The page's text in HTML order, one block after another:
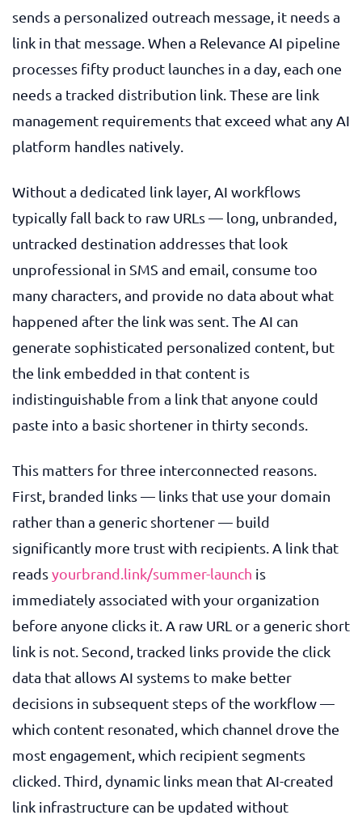
sends a personalized outreach message, it needs a
link in that message. When a Relevance AI pipeline
processes fifty product launches in a day, each one
needs a tracked distribution link. These are link
management requirements that exceed what any AI
platform handles natively.
Without a dedicated link layer, AI workflows
typically fall back to raw URLs — long, unbranded,
untracked destination addresses that look
unprofessional in SMS and email, consume too
many characters, and provide no data about what
happened after the link was sent. The AI can
generate sophisticated personalized content, but
the link embedded in that content is
indistinguishable from a link that anyone could
paste into a basic shortener in thirty seconds.
This matters for three interconnected reasons.
First, branded links — links that use your domain
rather than a generic shortener — build
significantly more trust with recipients. A link that
readsyourbrand.link/summer-launch is
immediately associated with your organization
before anyone clicks it. A raw URL or a generic short
link is not. Second, tracked links provide the click
data that allows AI systems to make better
decisions in subsequent steps of the workflow —
which content resonated, which channel drove the
most engagement, which recipient segments
clicked. Third, dynamic links mean that AI-created
link infrastructure can be updated without